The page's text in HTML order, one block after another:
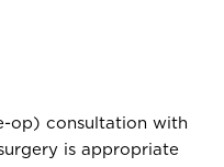
op) consultation with
is appropriate